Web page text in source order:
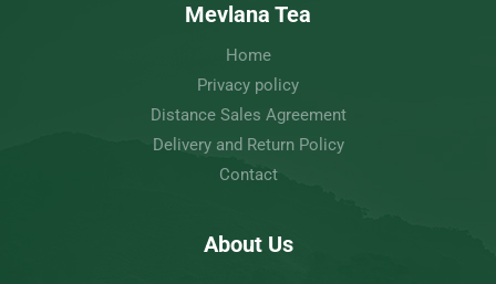
Mevlana Tea
Home
Privacy policy
Distance Sales Agreement
Delivery and Return Policy
Contact
About Us